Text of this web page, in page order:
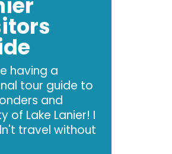
having a
tour guide to
and
of Lake Lanier! I
travel without